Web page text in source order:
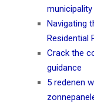
Navigating
Residential
Crack the
guidance
5 redenen